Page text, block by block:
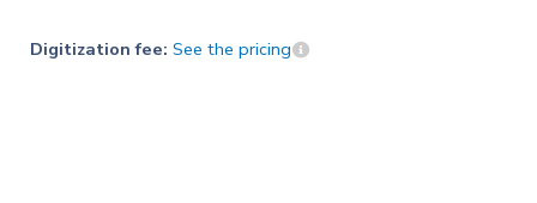
Digitization fee: See the pricing